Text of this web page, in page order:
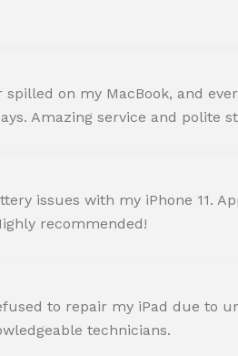
spilled on my MacBook, and
Amazing service and polite
issues with my iPhone 11.
recommended!
to repair my iPad due to
technicians.